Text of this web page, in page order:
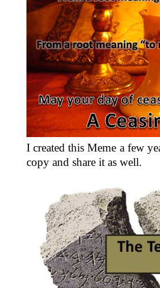
I created this Meme a few
copy and share it as well.